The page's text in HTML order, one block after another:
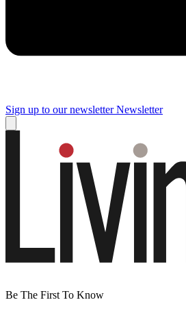
Sign up to our newsletter Newsletter
Be The First To Know